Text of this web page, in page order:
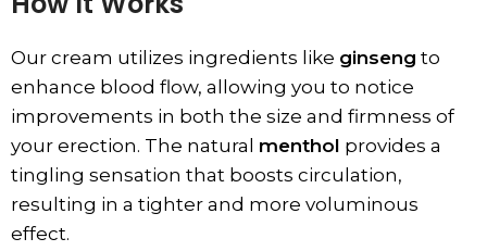
Our cream utilizes ingredients like ginseng to
enhance blood flow, allowing you to notice
improvements in both the size and firmness of
your erection. The natural menthol provides a
tingling sensation that boosts circulation,
resulting in a tighter and more voluminous
effect.